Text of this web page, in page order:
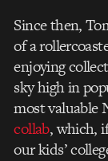
Since then,
of a
enjoying
sky high in
most valuable
collab, which,
our kids’